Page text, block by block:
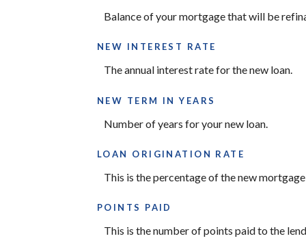
Balance of your mortgage that will be
NEW INTEREST RATE
The annual interest rate for the new loan.
NEW TERM IN YEARS
Number of years for your new loan.
LOAN ORIGINATION RATE
This is the percentage of the new
POINTS PAID
This is the number of points paid to the